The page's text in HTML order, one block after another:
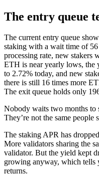
The entry queue
The current entry queue
staking with a wait time of
processing rate, new stakers
ETH is near yearly lows, the
to 2.72% today, and new
there is still 16 times more
The exit queue holds only
Nobody waits two months to
They’re not the same
The staking APR has
More validators sharing the
validator. But the yield kept
growing anyway, which tells
returns.